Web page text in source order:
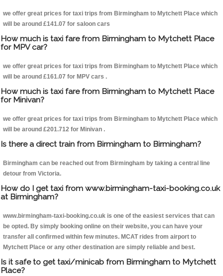
we offer great prices for taxi trips from Birmingham to Mytchett Place which
will be around £141.07 for saloon cars
How much is taxi fare from Birmingham to Mytchett Place
for MPV car?
we offer great prices for taxi trips from Birmingham to Mytchett Place which
will be around £161.07 for MPV cars .
How much is taxi fare from Birmingham to Mytchett Place
for Minivan?
we offer great prices for taxi trips from Birmingham to Mytchett Place which
will be around £201.712 for Minivan .
Is there a direct train from Birmingham to Birmingham?
Birmingham can be reached out from Birmingham by taking a central line
detour from Victoria.
How do I get taxi from www.birmingham-taxi-booking.co.uk
at Birmingham?
www.birmingham-taxi-booking.co.uk is one of the easiest services that can
be opted. By simply booking online on their website, you can have your
transfer all confirmed within few minutes. MCAT rides from airport to
Mytchett Place or any other destination are simply reliable and best.
Is it safe to get taxi/minicab from Birmingham to Mytchett
Place?